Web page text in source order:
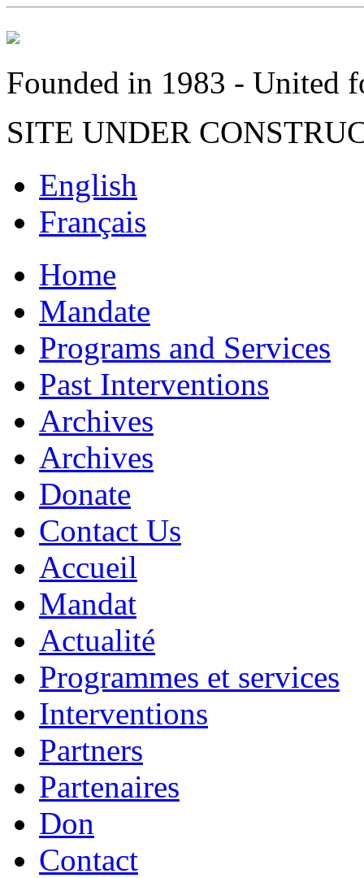
Founded in 1983 - United
SITE UNDER
English
Français
Home
Mandate
Programs and Services
Past Interventions
Archives
Archives
Donate
Contact Us
Accueil
Mandat
Actualité
Programmes et services
Interventions
Partners
Partenaires
Don
Contact